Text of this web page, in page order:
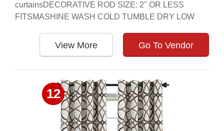
curtainsDECORATIVE ROD SIZE: 2" OR LESS
FITSMASHINE WASH COLD TUMBLE DRY LOW
View More Go To Vendor
12